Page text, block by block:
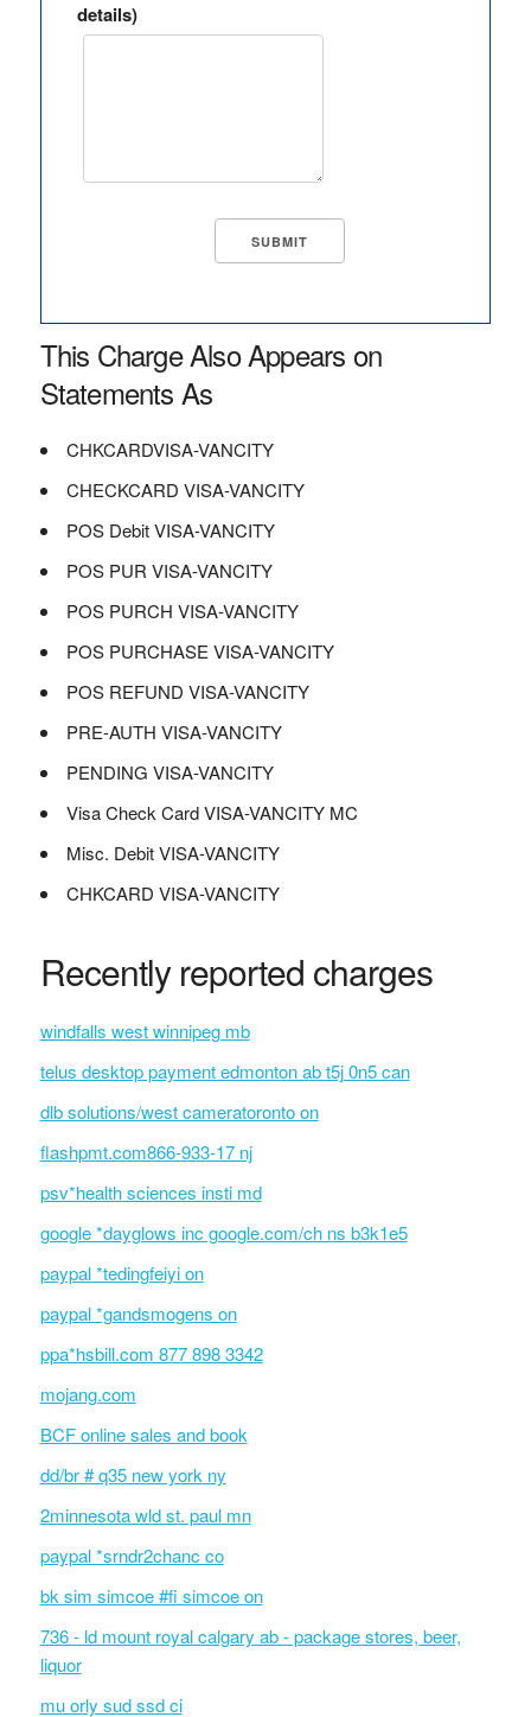
details)
This Charge Also Appears on
Statements As
CHKCARDVISA-VANCITY
CHECKCARD VISA-VANCITY
POS Debit VISA-VANCITY
POS PUR VISA-VANCITY
POS PURCH VISA-VANCITY
POS PURCHASE VISA-VANCITY
POS REFUND VISA-VANCITY
PRE-AUTH VISA-VANCITY
PENDING VISA-VANCITY
Visa Check Card VISA-VANCITY MC
Misc. Debit VISA-VANCITY
CHKCARD VISA-VANCITY
Recently reported charges
windfalls west winnipeg mb
telus desktop payment edmonton ab t5j 0n5 can
dlb solutions/west cameratoronto on
flashpmt.com866-933-17 nj
psv*health sciences insti md
google *dayglows inc google.com/ch ns b3k1e5
paypal *tedingfeiyi on
paypal *gandsmogens on
ppa*hsbill.com 877 898 3342
mojang.com
BCF online sales and book
dd/br # q35 new york ny
2minnesota wld st. paul mn
paypal *srndr2chanc co
bk sim simcoe #fi simcoe on
736 - ld mount royal calgary ab - package stores, beer,
liquor
mu orly sud ssd ci